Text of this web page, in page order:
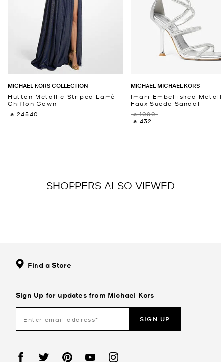
MICHAEL KORS COLLECTION
Hutton Metallic Striped Lamé
Chiffon Gown
‎ ⃁ 24540 ‎
MICHAEL MICHAEL KORS
Imani Embellished
Faux Suede Sandal
‎ ⃁ 1080 ‎
‎ ⃁ 432 ‎
SHOPPERS ALSO VIEWED
Find a Store
Sign Up for updates from Michael Kors
SIGN UP